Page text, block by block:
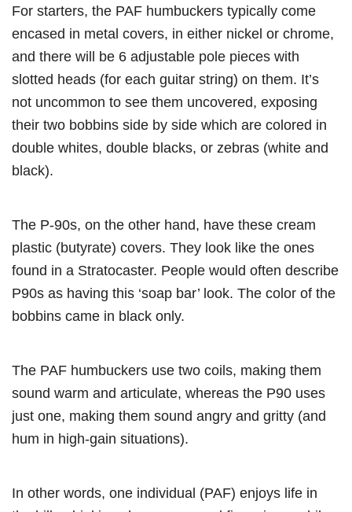
For starters, the PAF humbuckers typically come
encased in metal covers, in either nickel or chrome,
and there will be 6 adjustable pole pieces with
slotted heads (for each guitar string) on them. It’s
not uncommon to see them uncovered, exposing
their two bobbins side by side which are colored in
double whites, double blacks, or zebras (white and
black).
The P-90s, on the other hand, have these cream
plastic (butyrate) covers. They look like the ones
found in a Stratocaster. People would often describe
P90s as having this ‘soap bar’ look. The color of the
bobbins came in black only.
The PAF humbuckers use two coils, making them
sound warm and articulate, whereas the P90 uses
just one, making them sound angry and gritty (and
hum in high-gain situations).
In other words, one individual (PAF) enjoys life in